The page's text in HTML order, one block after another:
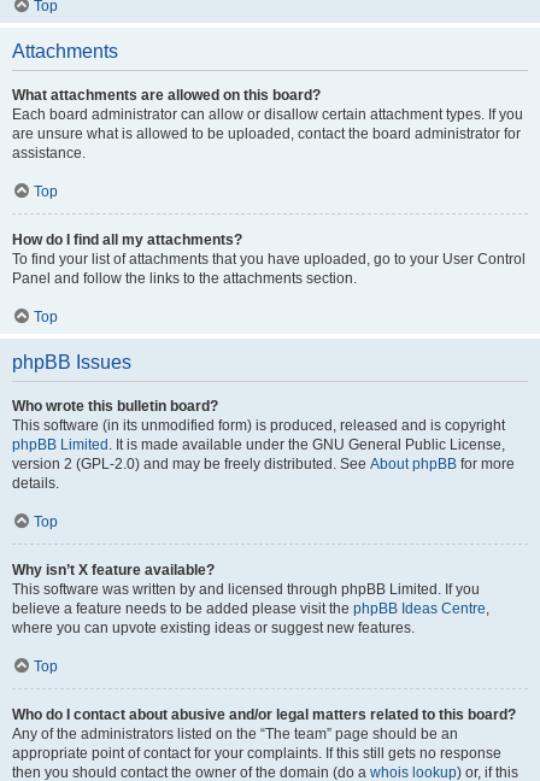
Top
Attachments
What attachments are allowed on this board?
Each board administrator can allow or disallow certain attachment types. If you
are unsure what is allowed to be uploaded, contact the board administrator for
assistance.
Top
How do I find all my attachments?
To find your list of attachments that you have uploaded, go to your User Control
Panel and follow the links to the attachments section.
Top
phpBB Issues
Who wrote this bulletin board?
This software (in its unmodified form) is produced, released and is copyright
phpBB Limited . It is made available under the GNU General Public License,
version 2 (GPL-2.0) and may be freely distributed. See About phpBB for more
details.
Top
Why isn’t X feature available?
This software was written by and licensed through phpBB Limited. If you
believe a feature needs to be added please visit the phpBB Ideas Centre,
where you can upvote existing ideas or suggest new features.
Top
Who do I contact about abusive and/or legal matters related to this board?
Any of the administrators listed on the “The team” page should be an
appropriate point of contact for your complaints. If this still gets no response
then you should contact the owner of the domain (do a whois lookup) or, if this